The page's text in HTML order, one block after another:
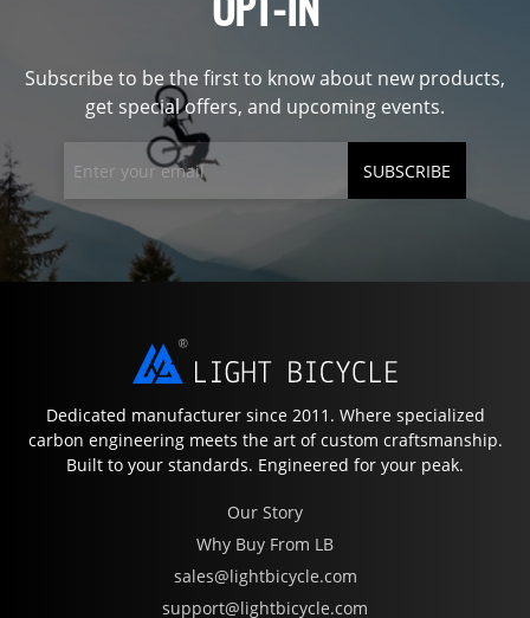
Subscribe to be the first to know about new products,
get special offers, and upcoming events.
SUBSCRIBE
Dedicated manufacturer since 2011. Where specialized
carbon engineering meets the art of custom craftsmanship.
Built to your standards. Engineered for your peak.
Our Story
Why Buy From LB
sales@lightbicycle.com
support@lightbicycle.com